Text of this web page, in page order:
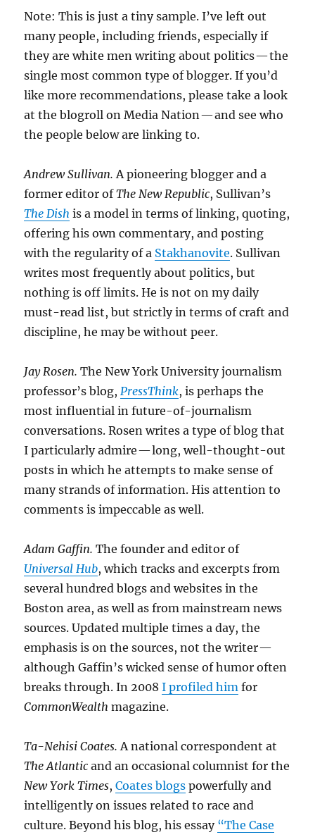
Note: This is just a tiny sample. I’ve left out
many people, including friends, especially if
they are white men writing about politics — the
single most common type of blogger. If you’d
like more recommendations, please take a look
at the blogroll on Media Nation — and see who
the people below are linking to.
Andrew Sullivan.A pioneering blogger and a
former editor ofThe New Republic, Sullivan’s
The Dish is a model in terms of linking, quoting,
offering his own commentary, and posting
with the regularity of a Stakhanovite. Sullivan
writes most frequently about politics, but
nothing is off limits. He is not on my daily
must-read list, but strictly in terms of craft and
discipline, he may be without peer.
Jay Rosen.The New York University journalism
professor’s blog,PressThink, is perhaps the
most influential in future-of-journalism
conversations. Rosen writes a type of blog that
I particularly admire — long, well-thought-out
posts in which he attempts to make sense of
many strands of information. His attention to
comments is impeccable as well.
Adam Gaffin.The founder and editor of
Universal Hub, which tracks and excerpts from
several hundred blogs and websites in the
Boston area, as well as from mainstream news
sources. Updated multiple times a day, the
emphasis is on the sources, not the writer —
although Gaffin’s wicked sense of humor often
breaks through. In 2008I profiled him for
CommonWealthmagazine.
Ta-Nehisi Coates.A national correspondent at
The Atlanticand an occasional columnist for the
New York Times,Coates blogs powerfully and
intelligently on issues related to race and
culture. Beyond his blog, his essay “The Case